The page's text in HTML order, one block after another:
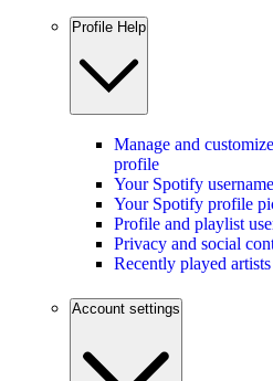
Profile Help
Manage and
profile
Your Spotify
Your Spotify profile
Profile and playlist
Privacy and social
Recently played artists
Account settings